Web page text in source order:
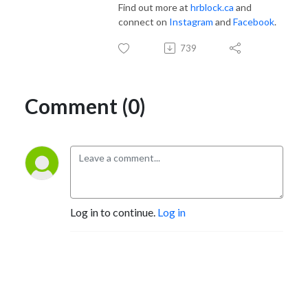
Find out more at hrblock.ca and
connect on Instagram and Facebook.
739
Comment (0)
Log in to continue. Log in